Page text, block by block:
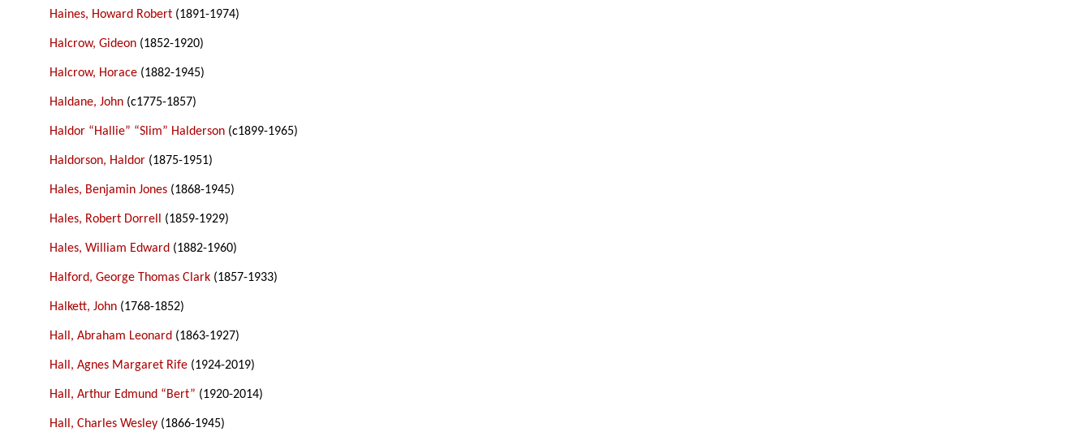
Haines, Howard Robert (1891-1974)
Halcrow, Gideon (1852-1920)
Halcrow, Horace (1882-1945)
Haldane, John (c1775-1857)
Haldor “Hallie” “Slim” Halderson (c1899-1965)
Haldorson, Haldor (1875-1951)
Hales, Benjamin Jones (1868-1945)
Hales, Robert Dorrell (1859-1929)
Hales, William Edward (1882-1960)
Halford, George Thomas Clark (1857-1933)
Halkett, John (1768-1852)
Hall, Abraham Leonard (1863-1927)
Hall, Agnes Margaret Rife (1924-2019)
Hall, Arthur Edmund “Bert” (1920-2014)
Hall, Charles Wesley (1866-1945)